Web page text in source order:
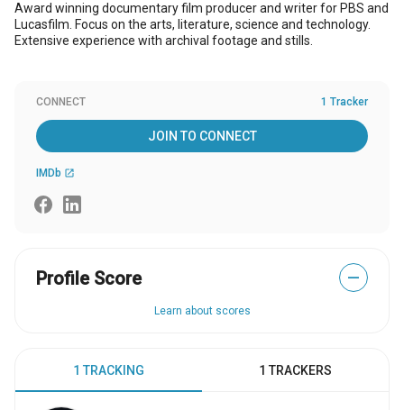
Award winning documentary film producer and writer for PBS and
Lucasfilm. Focus on the arts, literature, science and technology.
Extensive experience with archival footage and stills.
CONNECT 1 Tracker
JOIN TO CONNECT
IMDb open_in_new
Profile Score —
Learn about scores
1 TRACKING 1 TRACKERS